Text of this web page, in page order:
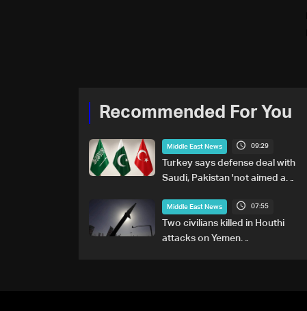
Recommended For You
Middle East News 09:29
Turkey says defense deal with
Saudi, Pakistan 'not aimed at
Middle East News 07:55
Two civilians killed in Houthi
attacks on Yemen